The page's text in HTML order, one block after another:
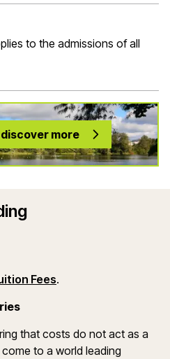
to the admissions of all
more
Fees(opens in a new
.
that costs do not act as a
to a world leading